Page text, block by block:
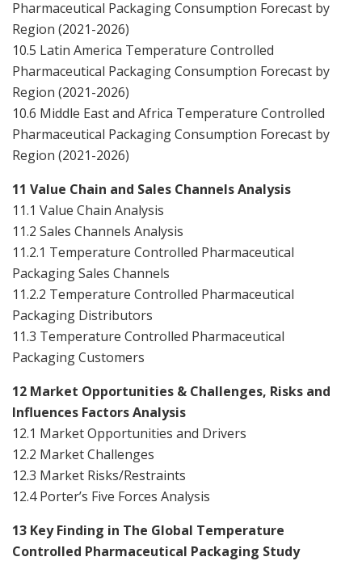
Pharmaceutical Packaging Consumption Forecast by
Region (2021-2026)
10.5 Latin America Temperature Controlled
Pharmaceutical Packaging Consumption Forecast by
Region (2021-2026)
10.6 Middle East and Africa Temperature Controlled
Pharmaceutical Packaging Consumption Forecast by
Region (2021-2026)
11 Value Chain and Sales Channels Analysis
11.1 Value Chain Analysis
11.2 Sales Channels Analysis
11.2.1 Temperature Controlled Pharmaceutical
Packaging Sales Channels
11.2.2 Temperature Controlled Pharmaceutical
Packaging Distributors
11.3 Temperature Controlled Pharmaceutical
Packaging Customers
12 Market Opportunities & Challenges, Risks and
Influences Factors Analysis
12.1 Market Opportunities and Drivers
12.2 Market Challenges
12.3 Market Risks/Restraints
12.4 Porter’s Five Forces Analysis
13 Key Finding in The Global Temperature
Controlled Pharmaceutical Packaging Study